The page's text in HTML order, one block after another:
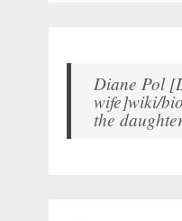
Diane Pol
wife]wiki/
the